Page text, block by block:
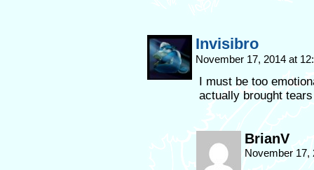
Invisibro
November 17, 2014 at
I must be too
actually brought
BrianV
November